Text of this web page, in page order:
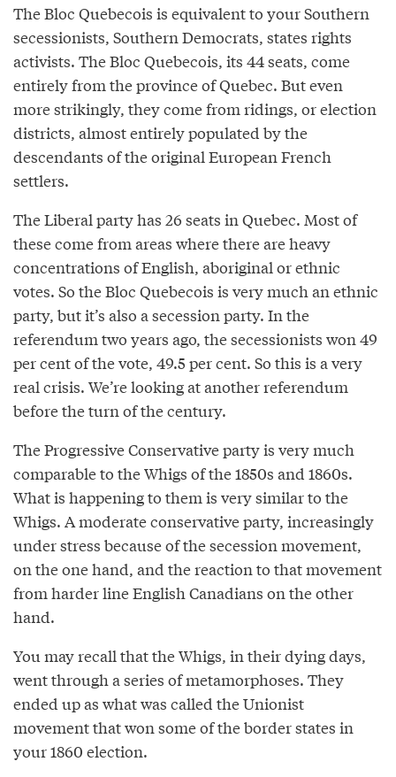
The Bloc Quebecois is equivalent to your Southern
secessionists, Southern Democrats, states rights
activists. The Bloc Quebecois, its 44 seats, come
entirely from the province of Quebec. But even
more strikingly, they come from ridings, or election
districts, almost entirely populated by the
descendants of the original European French
settlers.
The Liberal party has 26 seats in Quebec. Most of
these come from areas where there are heavy
concentrations of English, aboriginal or ethnic
votes. So the Bloc Quebecois is very much an ethnic
party, but it’s also a secession party. In the
referendum two years ago, the secessionists won 49
per cent of the vote, 49.5 per cent. So this is a very
real crisis. We’re looking at another referendum
before the turn of the century.
The Progressive Conservative party is very much
comparable to the Whigs of the 1850s and 1860s.
What is happening to them is very similar to the
Whigs. A moderate conservative party, increasingly
under stress because of the secession movement,
on the one hand, and the reaction to that movement
from harder line English Canadians on the other
hand.
You may recall that the Whigs, in their dying days,
went through a series of metamorphoses. They
ended up as what was called the Unionist
movement that won some of the border states in
your 1860 election.